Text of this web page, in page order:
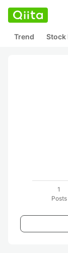
Trend Stock
1
Posts